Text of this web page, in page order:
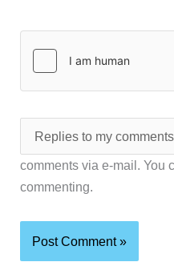
comments via e-mail. You
commenting.